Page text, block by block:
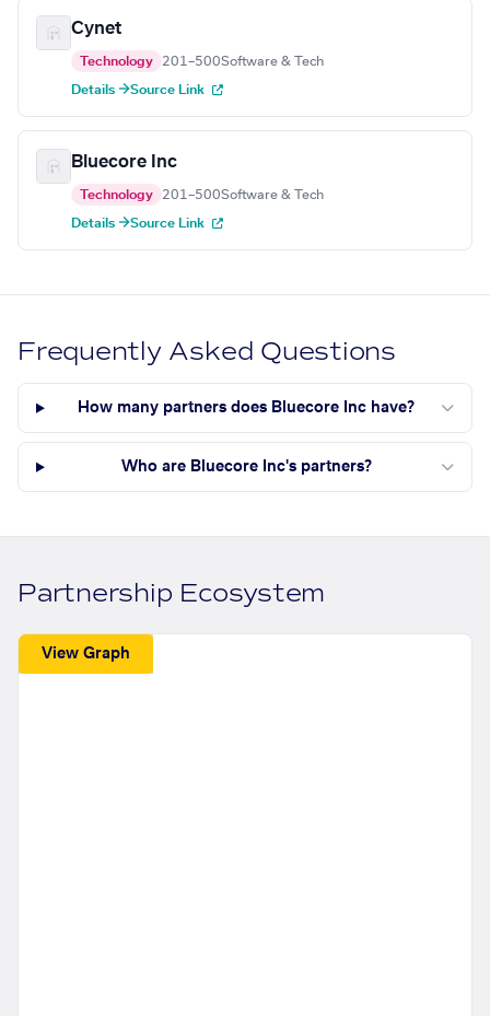
Cynet
Technology 201–500Software & Tech
Details →Source Link
Bluecore Inc
Technology 201–500Software & Tech
Details →Source Link
Frequently Asked Questions
How many partners does Bluecore Inc have?
Who are Bluecore Inc's partners?
Partnership Ecosystem
View Graph